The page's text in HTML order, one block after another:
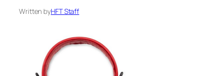
Written byHFT Staff